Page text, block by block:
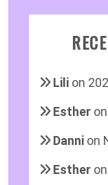
Lili on
Esther on
Danni on
Esther on